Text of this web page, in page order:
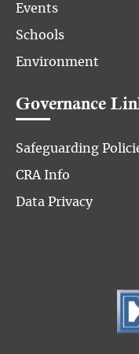
Events
Schools
Environment
Governance
Safeguarding
CRA Info
Data Privacy